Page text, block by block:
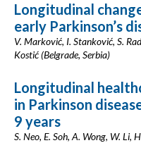
Longitudinal
early Parkinson’s
V. Marković, I. Stanković, S.
Kostić (Belgrade, Serbia)
Longitudinal
in Parkinson
9 years
S. Neo, E. Soh, A. Wong, W. Li,